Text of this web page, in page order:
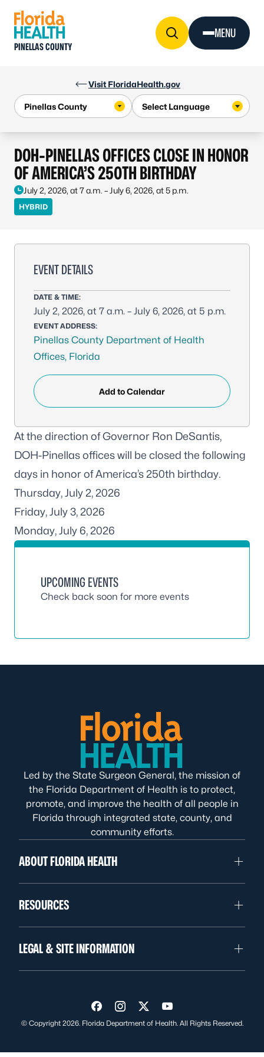
Visit FloridaHealth.gov
PINELLAS COUNTY
MENU
DOH-PINELLAS OFFICES CLOSE IN HONOR
OF AMERICA’S 250TH BIRTHDAY
July 2, 2026, at 7 a.m. – July 6, 2026, at 5 p.m.
HYBRID
EVENT DETAILS
DATE & TIME:
July 2, 2026, at 7 a.m. – July 6, 2026, at 5 p.m.
EVENT ADDRESS:
Pinellas County Department of Health
Offices, Florida
Add to Calendar
At the direction of Governor Ron DeSantis,
DOH-Pinellas offices will be closed the following
days in honor of America’s 250th birthday.
Thursday, July 2, 2026
Friday, July 3, 2026
Monday, July 6, 2026
UPCOMING EVENTS
Check back soon for more events
Led by the State Surgeon General, the mission of
the Florida Department of Health is to protect,
promote, and improve the health of all people in
Florida through integrated state, county, and
community efforts.
ABOUT FLORIDA HEALTH
RESOURCES
LEGAL & SITE INFORMATION
Visit us on Facebook
Visit us on Instagram
Visit us on Twitter
Visit us on YouTube
© Copyright 2026. Florida Department of Health. All Rights Reserved.